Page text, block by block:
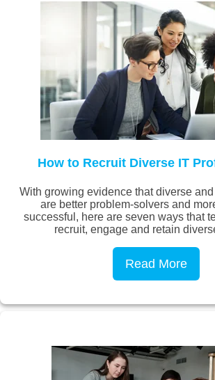
How to Recruit Diverse IT
With growing evidence that diverse
are better problem-solvers and
successful, here are seven ways that
recruit, engage and retain
Read More